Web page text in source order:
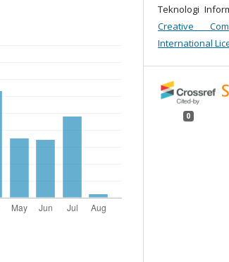
Teknologi
Creative
International
0